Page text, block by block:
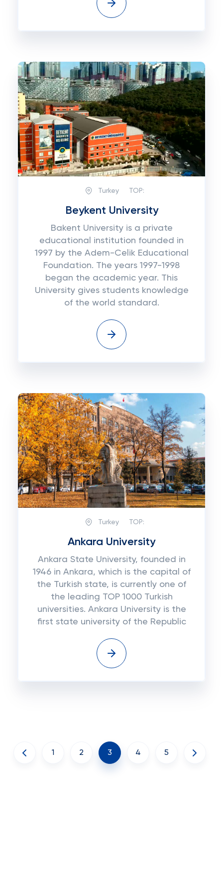
Turkey TOP:
Beykent University
Bakent University is a private
educational institution founded in
1997 by the Adem-Celik Educational
Foundation. The years 1997-1998
began the academic year. This
University gives students knowledge
of the world standard.
Turkey TOP:
Ankara University
Ankara State University, founded in
1946 in Ankara, which is the capital of
the Turkish state, is currently one of
the leading TOP 1000 Turkish
universities. Ankara University is the
first state university of the Republic
1 2 3 4 5